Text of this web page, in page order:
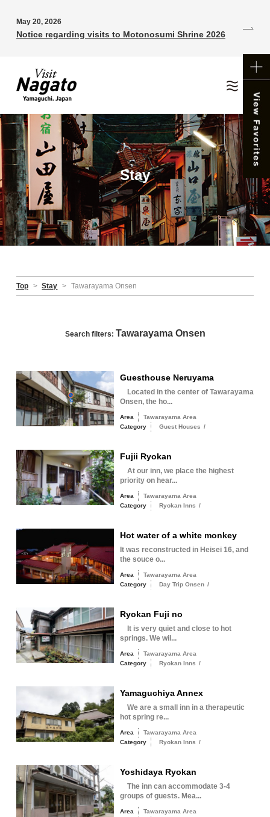
May 20, 2026
Notice regarding visits to Motonosumi Shrine 2026
Top > Stay > Tawarayama Onsen
Stay
Search filters: Tawarayama Onsen
Guesthouse Neruyama
Located in the center of Tawarayama
Onsen, the ho...
Area
Tawarayama Area
Category
Guest Houses /
Fujii Ryokan
At our inn, we place the highest
priority on hear...
Area
Tawarayama Area
Category
Ryokan Inns /
Hot water of a white monkey
It was reconstructed in Heisei 16, and
the souce o...
Area
Tawarayama Area
Category
Day Trip Onsen /
Ryokan Fuji no
It is very quiet and close to hot
springs. We wil...
Area
Tawarayama Area
Category
Ryokan Inns /
Yamaguchiya Annex
We are a small inn in a therapeutic
hot spring re...
Area
Tawarayama Area
Category
Ryokan Inns /
Yoshidaya Ryokan
The inn can accommodate 3-4
groups of guests. Mea...
Area
Tawarayama Area